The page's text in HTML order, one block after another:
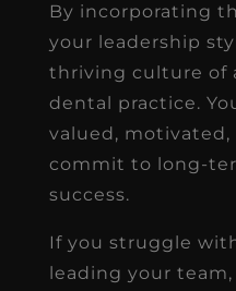
By incorporating
your leadership
thriving culture of
dental practice.
valued, motivated,
commit to long-
success.
If you struggle
leading your team,